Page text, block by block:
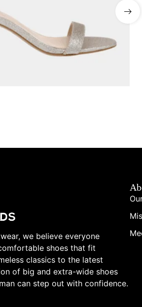
we believe everyone
shoes that fit
classics to the latest
of big and extra-wide shoes
can step out with confidence.